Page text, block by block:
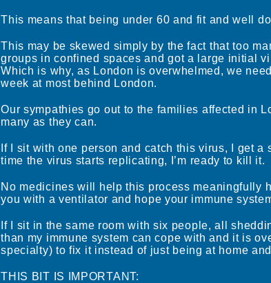
This means that being under 60 and fit and well
This may be skewed simply by the fact that too
groups in confined spaces and got a large initial
Which is why, as London is overwhelmed, we
week at most behind London.
Our sympathies go out to the families affected in
many as they can.
If I sit with one person and catch this virus, I get
time the virus starts replicating, I’m ready to kill it.
No medicines will help this process meaningfully
you with a ventilator and hope your immune
If I sit in the same room with six people, all
than my immune system can cope with and it is
specialty) to fix it instead of just being at home
THIS BIT IS IMPORTANT: